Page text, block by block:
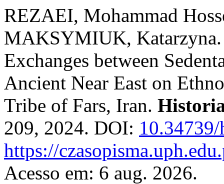
REZAEI, Mohammad
MAKSYMIUK, Katarzyna.
Exchanges between
Ancient Near East on
Tribe of Fars, Iran.
209, 2024. DOI:
https://
Acesso em: 6 aug. 2026.